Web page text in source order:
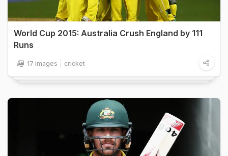
World Cup 2015: Australia Crush England by 111
Runs
17 images cricket